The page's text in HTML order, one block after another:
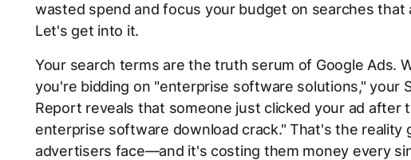
wasted spend and focus your budget on searches that
Let's get into it.
Your search terms are the truth serum of Google Ads.
you're bidding on "enterprise software solutions," your
Report reveals that someone just clicked your ad after
enterprise software download crack." That's the reality
advertisers face—and it's costing them money every